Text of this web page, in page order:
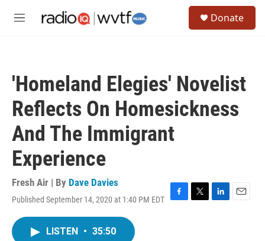
M
Donate
'Homeland Elegies' Novelist
Reflects On Homesickness
And The Immigrant
Experience
Fresh Air | By Dave Davies
Published September 14, 2020 at 1:40 PM EDT
F
T
L
E
LISTEN • 35:50